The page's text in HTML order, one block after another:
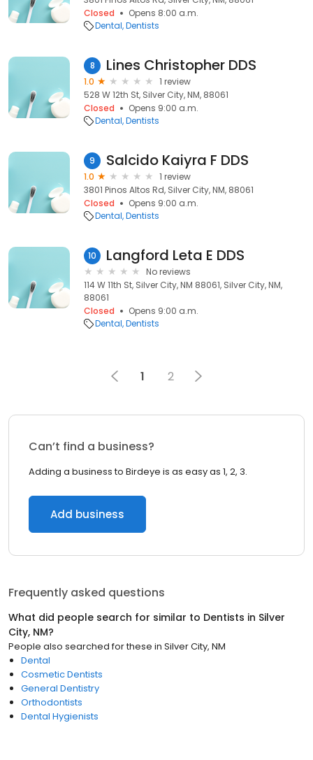
Closed
Opens 8:00 a.m.
Dental Dentists
8 Lines Christopher DDS
1.0
1 review
528 W 12th St, Silver City, NM, 88061
Closed
Opens 9:00 a.m.
Dental Dentists
9 Salcido Kaiyra F DDS
1.0
1 review
3801 Pinos Altos Rd, Silver City, NM, 88061
Closed
Opens 9:00 a.m.
Dental Dentists
10 Langford Leta E DDS
No reviews
114 W 11th St, Silver City, NM 88061, Silver City, NM,
88061
Closed
Opens 9:00 a.m.
Dental Dentists
1 2
Can’t find a business?
Adding a business to Birdeye is as easy as 1, 2, 3.
Add business
Frequently asked questions
What did people search for similar to Dentists in Silver
City, NM?
People also searched for these in Silver City, NM
Dental
Cosmetic Dentists
General Dentistry
Orthodontists
Dental Hygienists